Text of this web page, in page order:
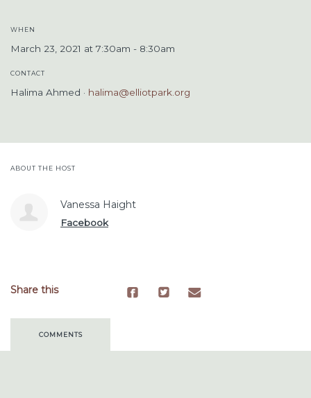
WHEN
March 23, 2021 at 7:30am - 8:30am
CONTACT
Halima Ahmed · halima@elliotpark.org
ABOUT THE HOST
Vanessa Haight
Facebook
Share this
COMMENTS